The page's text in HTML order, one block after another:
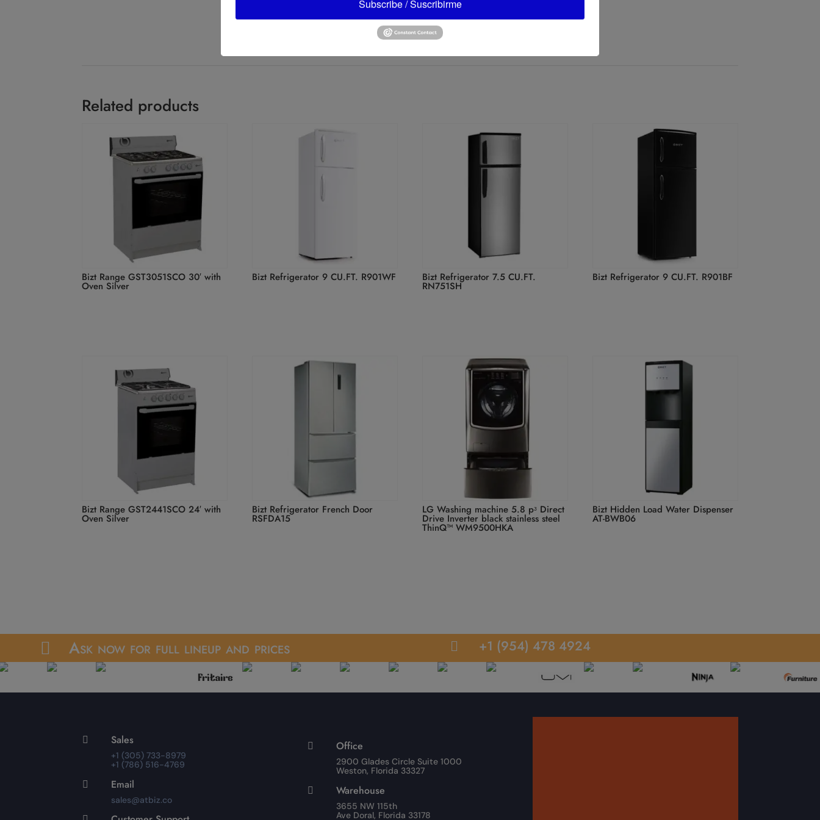
Related products
Bizt Range GST3051SCO 30′ with
Oven Silver
Bizt Refrigerator 9 CU.FT. R901WF Bizt Refrigerator 7.5 CU.FT.
RN751SH
Bizt Refrigerator 9 CU.FT. R901BF
Bizt Range GST2441SCO 24′ with
Oven Silver
Bizt Refrigerator French Door
RSFDA15
LG Washing machine 5.8 pᶟ Direct
Drive Inverter black stainless steel
ThinQ™ WM9500HKA
Bizt Hidden Load Water Dispenser
AT-BWB06
 Ask now for full lineup and prices  +1 (954) 478 4924
 Sales
+1 (305) 733-8979
+1 (786) 516-4769
 Email
sales@atbiz.co
 Office
2900 Glades Circle Suite 1000
Weston, Florida 33327
 Warehouse
3655 NW 115th
Ave Doral, Florida 33178
Subscribe / Suscribirme